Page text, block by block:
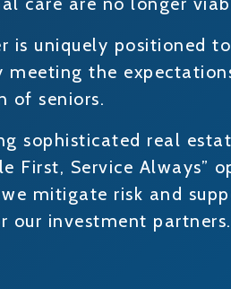
is uniquely positioned to
meeting the
of seniors.
sophisticated real
First, Service Always”
mitigate risk and
our investment partners.